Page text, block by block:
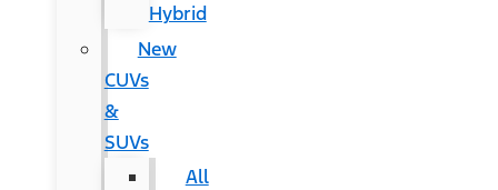
Hybrid
New
CUVs
&
SUVs
All